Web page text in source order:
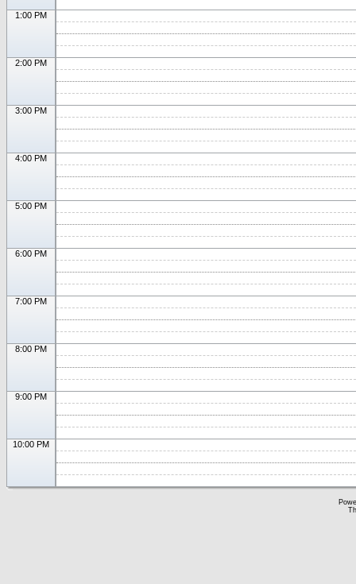
1:00 PM
2:00 PM
3:00 PM
4:00 PM
5:00 PM
6:00 PM
7:00 PM
8:00 PM
9:00 PM
10:00 PM